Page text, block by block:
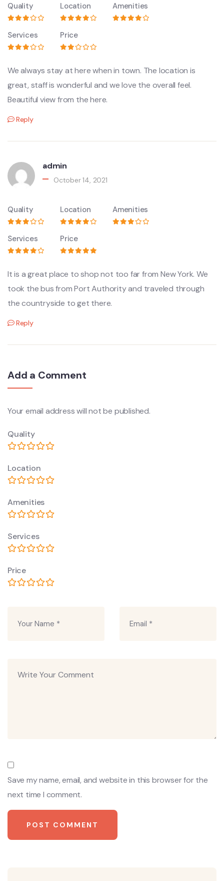
Quality Location Amenities
Services Price
We always stay at here when in town. The location is
great, staff is wonderful and we love the overall feel.
Beautiful view from the here.
Reply
admin
October 14, 2021
Quality Location Amenities
Services Price
It is a great place to shop not too far from New York. We
took the bus from Port Authority and traveled through
the countryside to get there.
Reply
Add a Comment
Your email address will not be published.
Save my name, email, and website in this browser for the
next time I comment.
Quality
Location
Amenities
Services
Price